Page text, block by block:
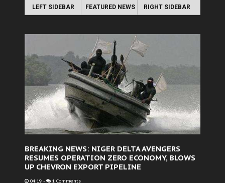
LEFT SIDEBAR FEATURED NEWS RIGHT SIDEBAR
BREAKING NEWS: NIGER DELTA AVENGERS
RESUMES OPERATION ZERO ECONOMY, BLOWS
UP CHEVRON EXPORT PIPELINE
04:19 - 1 Comments